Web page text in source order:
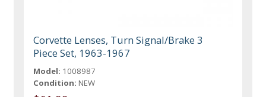
Corvette Lenses, Turn Signal/Brake 3
Piece Set, 1963-1967
Model: 1008987
Condition: NEW